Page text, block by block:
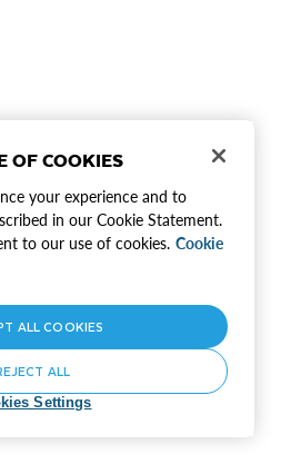
OF COOKIES
your experience and to
in our Cookie Statement.
to our use of cookies. Cookie
Settings
ALL
ALL COOKIES